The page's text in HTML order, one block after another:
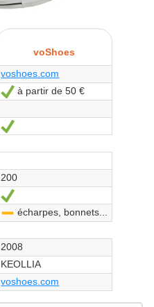
voShoes
voshoes.com
Yes
à partir de 50 €
Yes
200
Yes
-écharpes, bonnets...
2008
KEOLLIA
voshoes.com